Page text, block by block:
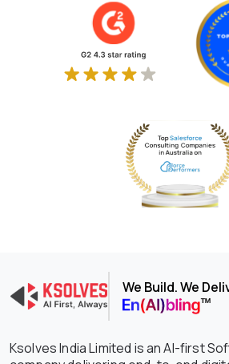
We Build. We
Ksolves India Limited is an AI-first